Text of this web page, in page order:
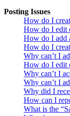
Posting Issues
How do I
How do I edit
How do I add
How do I
Why can’t I
How do I edit
Why can’t I
Why can’t I
Why did I
How can I
What is the